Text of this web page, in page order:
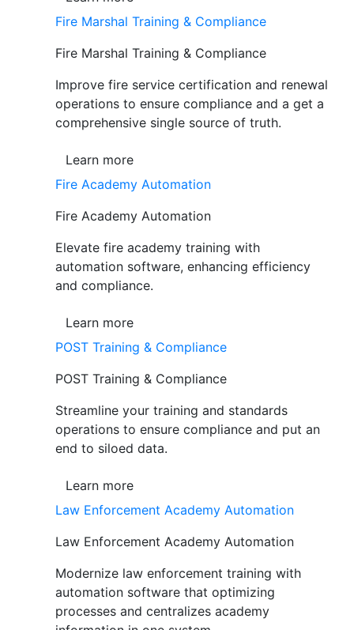
Fire Marshal Training & Compliance
Fire Marshal Training & Compliance
Improve fire service certification and renewal
operations to ensure compliance and a get a
comprehensive single source of truth.
Learn more
Fire Academy Automation
Fire Academy Automation
Elevate fire academy training with
automation software, enhancing efficiency
and compliance.
Learn more
POST Training & Compliance
POST Training & Compliance
Streamline your training and standards
operations to ensure compliance and put an
end to siloed data.
Learn more
Law Enforcement Academy Automation
Law Enforcement Academy Automation
Modernize law enforcement training with
automation software that optimizing
processes and centralizes academy